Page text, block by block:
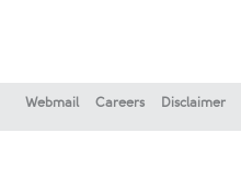
Webmail Careers Disclaimer